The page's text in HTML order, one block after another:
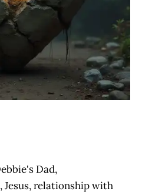
Dad,
,Jesus,relationship with